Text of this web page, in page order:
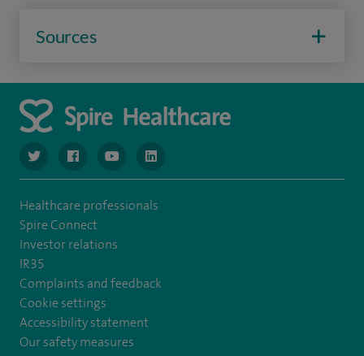
Sources
navigate to https://www.twitter.com/spirehealthcare
navigate to https://www.facebook.com/spirehealthcare
navigate to https://www.youtube.com/user/
navigate to https://www.linkedin.com/
Healthcare professionals
Spire Connect
Investor relations
IR35
Complaints and feedback
Cookie settings
Accessibility statement
Our safety measures